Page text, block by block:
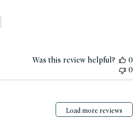
Was this review helpful?
0
0
Load more reviews